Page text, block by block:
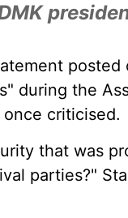
during the
criticised.
that was
parties?"